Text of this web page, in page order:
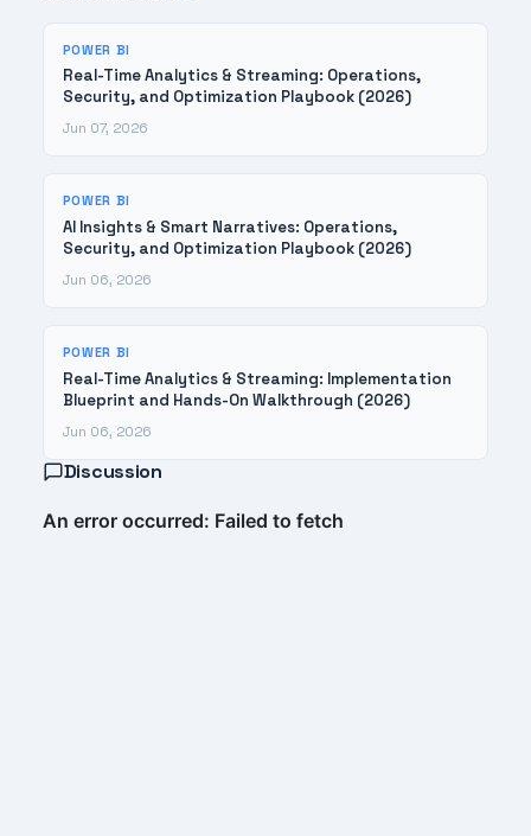
POWER BI
Real-Time Analytics & Streaming: Operations,
Security, and Optimization Playbook (2026)
Jun 07, 2026
POWER BI
AI Insights & Smart Narratives: Operations,
Security, and Optimization Playbook (2026)
Jun 06, 2026
POWER BI
Real-Time Analytics & Streaming: Implementation
Blueprint and Hands-On Walkthrough (2026)
Jun 06, 2026
Discussion